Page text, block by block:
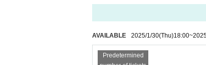
■The cloakroom and changing areas
■We do not allow the bringing in of
Photos will be taken using your own
■Entry times for photo spots vary
AVAILABLE 2025/1/30(Thu)18:00~
Predetermined